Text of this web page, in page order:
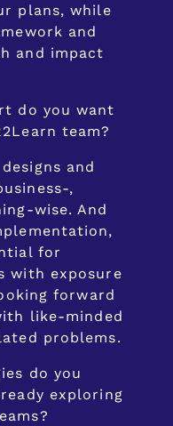
plans, while
and
and impact
do you want
team?
and
,
wise. And
for
with exposure
forward
like-minded
problems.
do you
exploring